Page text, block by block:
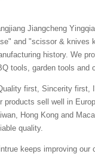
Jiangcheng
and "scissor & knives
history. We
tools, garden tools and
first, Sincerity first,
products sell well in
Hong Kong and
quality.
keeps improving our